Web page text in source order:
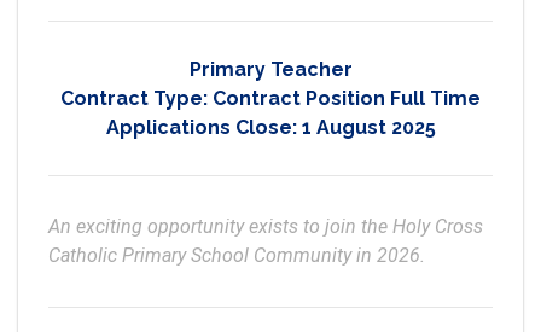
Primary Teacher
Contract Type: Contract Position Full Time
Applications Close: 1 August 2025
An exciting opportunity exists to join the Holy Cross
Catholic Primary School Community in 2026.